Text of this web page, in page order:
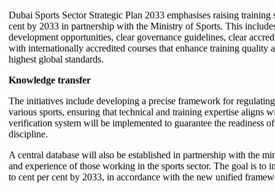
Dubai Sports Sector Strategic Plan 2033 emphasises raising
cent by 2033 in partnership with the Ministry of Sports. This
development opportunities, clear governance guidelines, clear
with internationally accredited courses that enhance training quality
highest global standards.
Knowledge transfer
The initiatives include developing a precise framework for
various sports, ensuring that technical and training expertise aligns
verification system will be implemented to guarantee the readiness
discipline.
A central database will also be established in partnership with the
and experience of those working in the sports sector. The goal is to
to cent per cent by 2033, in accordance with the new unified